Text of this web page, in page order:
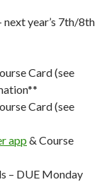
year’s 7th/8th
Card (see
Card (see
app & Course
– DUE Monday